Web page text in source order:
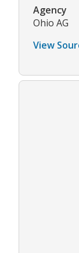
Agency
Ohio AG
View